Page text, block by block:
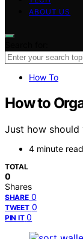
ABOUT US
How To
How to
Just how
4 minute read
TOTAL
0
Shares
SHARE 0
TWEET 0
PIN IT 0